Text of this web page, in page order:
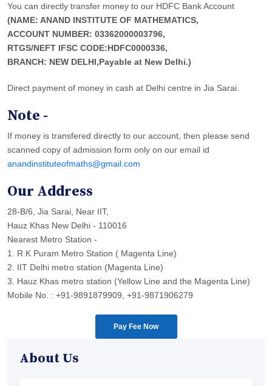
You can directly transfer money to our HDFC Bank Account
(NAME: ANAND INSTITUTE OF MATHEMATICS,
ACCOUNT NUMBER: 03362000003796,
RTGS/NEFT IFSC CODE:HDFC0000336,
BRANCH: NEW DELHI,Payable at New Delhi.)
Direct payment of money in cash at Delhi centre in Jia Sarai.
Note -
If money is transfered directly to our account, then please send
scanned copy of admission form only on our email id
anandinstituteofmaths@gmail.com
Our Address
28-B/6, Jia Sarai, Near IIT,
Hauz Khas New Delhi - 110016
Nearest Metro Station -
1. R.K Puram Metro Station ( Magenta Line)
2. IIT Delhi metro station (Magenta Line)
3. Hauz Khas metro station (Yellow Line and the Magenta Line)
Mobile No. : +91-9891879909, +91-9871906279
Pay Fee Now
About Us